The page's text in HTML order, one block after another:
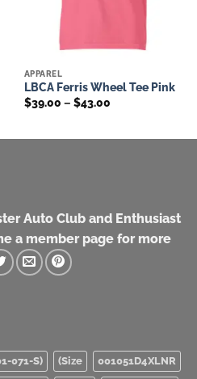
APPAREL
LBCA Ferris Wheel Tee Pink
$39.00 – $43.00Price
Auto Club and Enthusiast
a member page for more
071-S) (Size 001051D4XLNR